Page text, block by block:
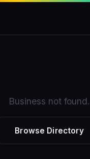
Business not found.
Browse Directory